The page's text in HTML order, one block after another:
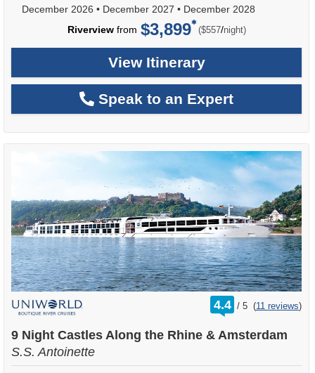
December 2026 • December 2027 • December 2028
Riverviewfrom $3,899 ($557/per
night)
View Itinerary
Speak to an Expert
4.4 /
rating
out
5 (11 reviews)
9 Night Castles Along the Rhine & Amsterdam
S.S. Antoinette